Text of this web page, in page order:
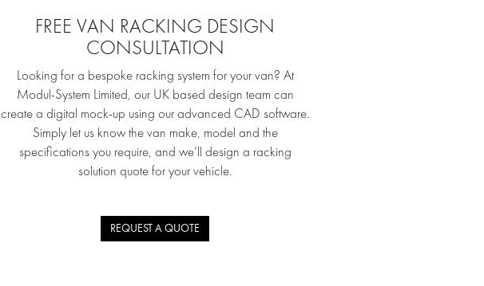
FREE VAN RACKING DESIGN
CONSULTATION
Looking for a bespoke racking system for your van? At
Modul-System Limited, our UK based design team can
create a digital mock-up using our advanced CAD software.
Simply let us know the van make, model and the
specifications you require, and we’ll design a racking
solution quote for your vehicle.
REQUEST A QUOTE